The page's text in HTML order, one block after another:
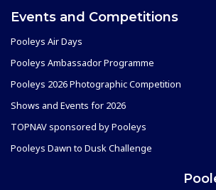
Events and Competitions
Pooleys Air Days
Pooleys Ambassador Programme
Pooleys 2026 Photographic Competition
Shows and Events for 2026
TOPNAV sponsored by Pooleys
Pooleys Dawn to Dusk Challenge